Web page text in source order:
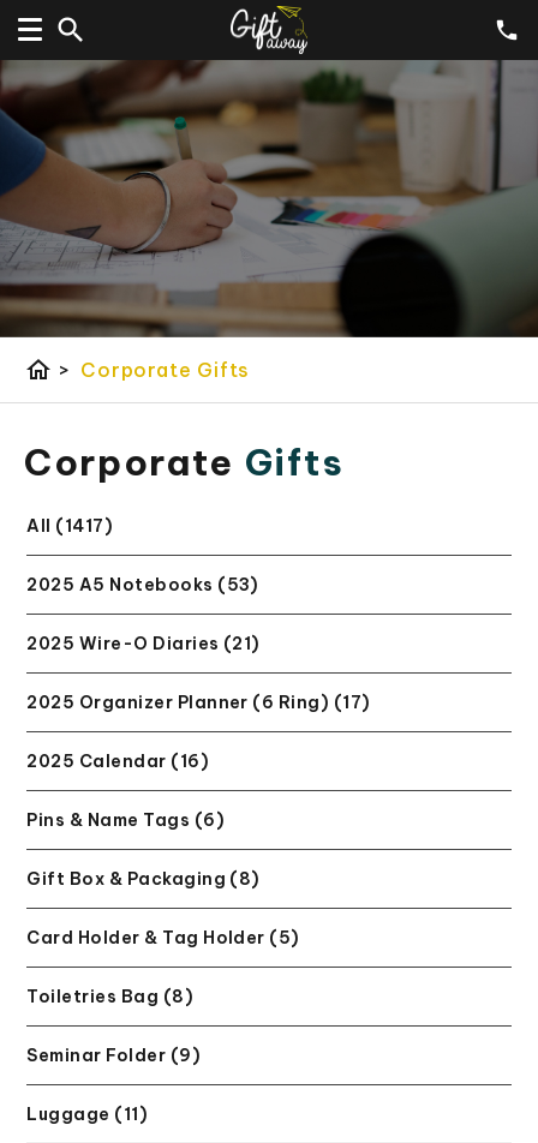
home > Corporate Gifts
Corporate Gifts
All (1417)
2025 A5 Notebooks (53)
2025 Wire-O Diaries (21)
2025 Organizer Planner (6 Ring) (17)
2025 Calendar (16)
Pins & Name Tags (6)
Gift Box & Packaging (8)
Card Holder & Tag Holder (5)
Toiletries Bag (8)
Seminar Folder (9)
Luggage (11)